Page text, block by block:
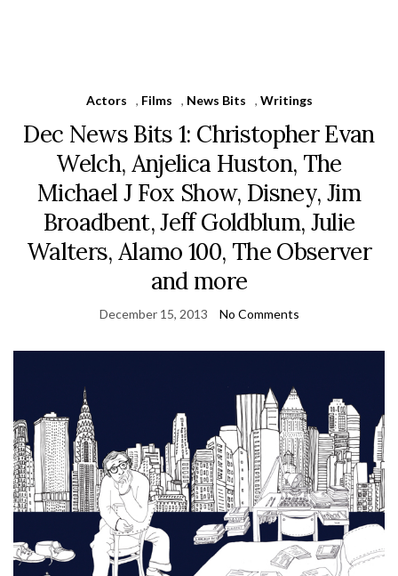
Actors , Films , News Bits , Writings
Dec News Bits 1: Christopher Evan
Welch, Anjelica Huston, The
Michael J Fox Show, Disney, Jim
Broadbent, Jeff Goldblum, Julie
Walters, Alamo 100, The Observer
and more
December 15, 2013 No Comments